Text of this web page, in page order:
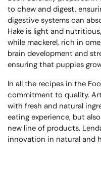
to chew and digest,
digestive systems can
Hake is light and
while mackerel, rich in
brain development and
ensuring that puppies
In all the recipes in the
commitment to quality.
with fresh and natural
eating experience, but
new line of products,
innovation in natural and